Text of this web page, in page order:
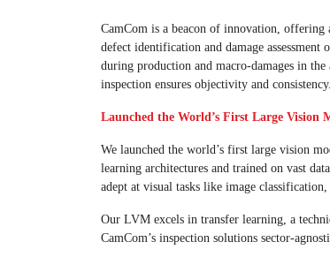
CamCom is a beacon of innovation,
defect identification and damage
during production and macro-damages in
inspection ensures objectivity and consistency.
Launched the World’s First Large Vision
We launched the world’s first large vision
learning architectures and trained on vast
adept at visual tasks like image
Our LVM excels in transfer learning, a
CamCom’s inspection solutions sector-